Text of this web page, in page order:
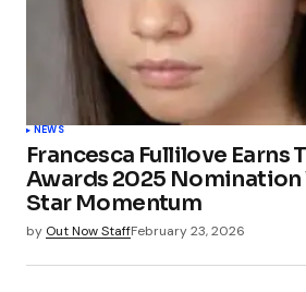
NEWS
Francesca Fullilove Earns
Awards 2025 Nomination
Star Momentum
by Out Now StaffFebruary 23, 2026